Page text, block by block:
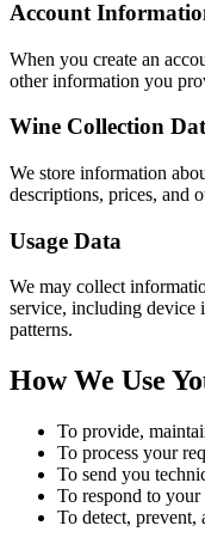
Account
When you create an
other information you
Wine Collection
We store information
descriptions, prices, and
Usage Data
We may collect
service, including device
patterns.
How We Use
To provide,
To process your
To send you
To respond to your
To detect, prevent,